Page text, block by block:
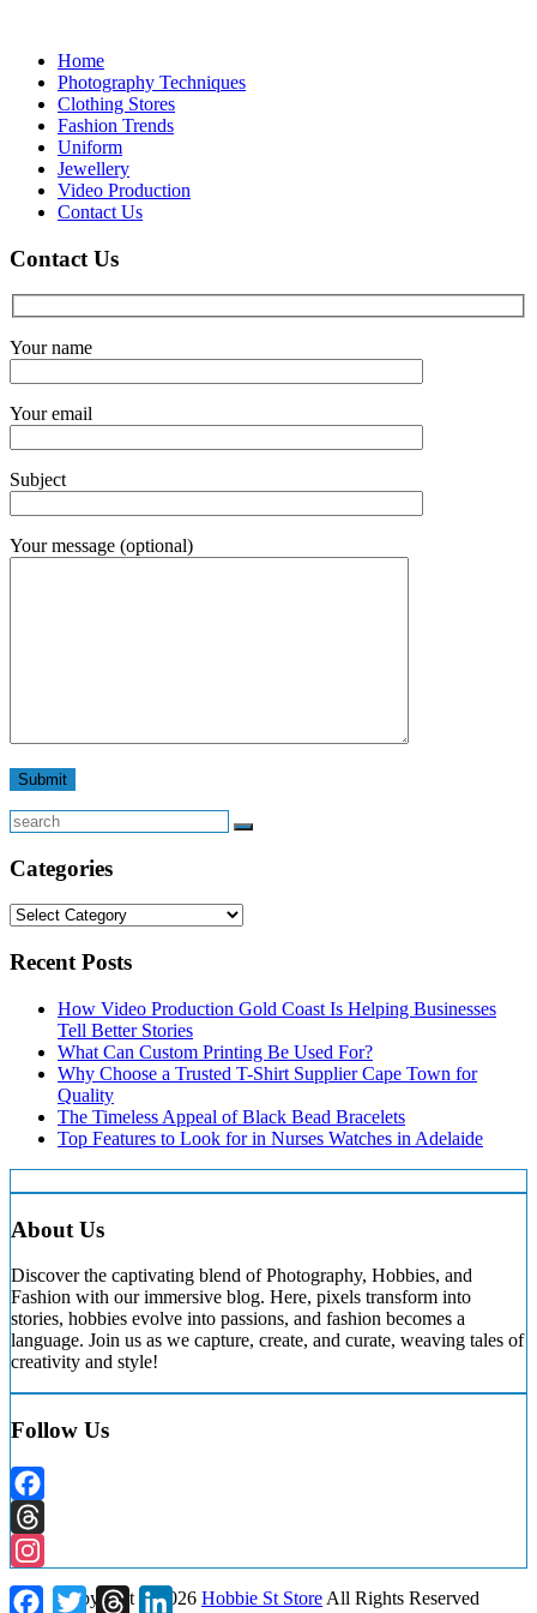
contentHome
Photography Techniques
Clothing Stores
Fashion Trends
Uniform
Jewellery
Video Production
Contact Us
Contact Us
Your name
Your email
Subject
Your message (optional)
Search
Categories
Categories
Recent Posts
How Video Production Gold Coast Is Helping Businesses
Tell Better Stories
What Can Custom Printing Be Used For?
Why Choose a Trusted T-Shirt Supplier Cape Town for
Quality
The Timeless Appeal of Black Bead Bracelets
Top Features to Look for in Nurses Watches in Adelaide
About Us
Discover the captivating blend of Photography, Hobbies, and
Fashion with our immersive blog. Here, pixels transform into
stories, hobbies evolve into passions, and fashion becomes a
language. Join us as we capture, create, and curate, weaving tales of
creativity and style!
Follow Us
Facebook
Threads
Instagram
Copyright ©2026 Hobbie St Store All Rights Reserved
Facebook
TwitterThreadsLinkedIn